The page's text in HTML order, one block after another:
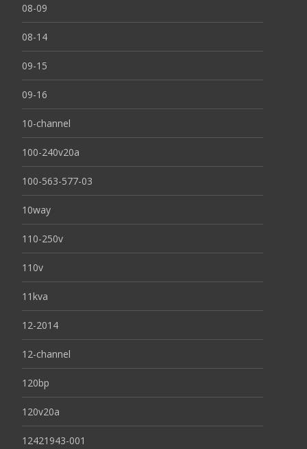
08-09
08-14
09-15
09-16
10-channel
100-240v20a
100-563-577-03
10way
110-250v
110v
11kva
12-2014
12-channel
120bp
120v20a
12421943-001